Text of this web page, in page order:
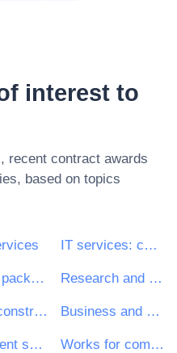
interest to
recent contract awards
based on topics
IT services: consulting, software development, Internet and support
Software package and information systems Research and development services and related consultancy services
Building construction work Business and management consultancy and related services
Recruitment services Works for complete or part construction and civil engineering work